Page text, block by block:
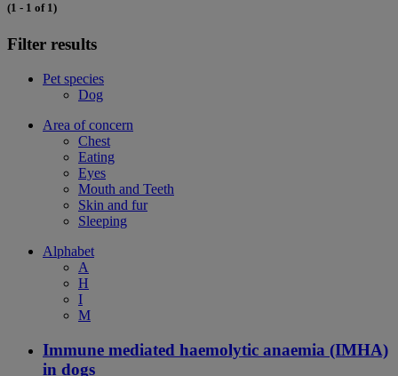
(1 - 1 of 1)
Filter results
Pet species
Dog
Area of concern
Chest
Eating
Eyes
Mouth and Teeth
Skin and fur
Sleeping
Alphabet
A
H
I
M
Immune mediated haemolytic anaemia (IMHA)
in dogs